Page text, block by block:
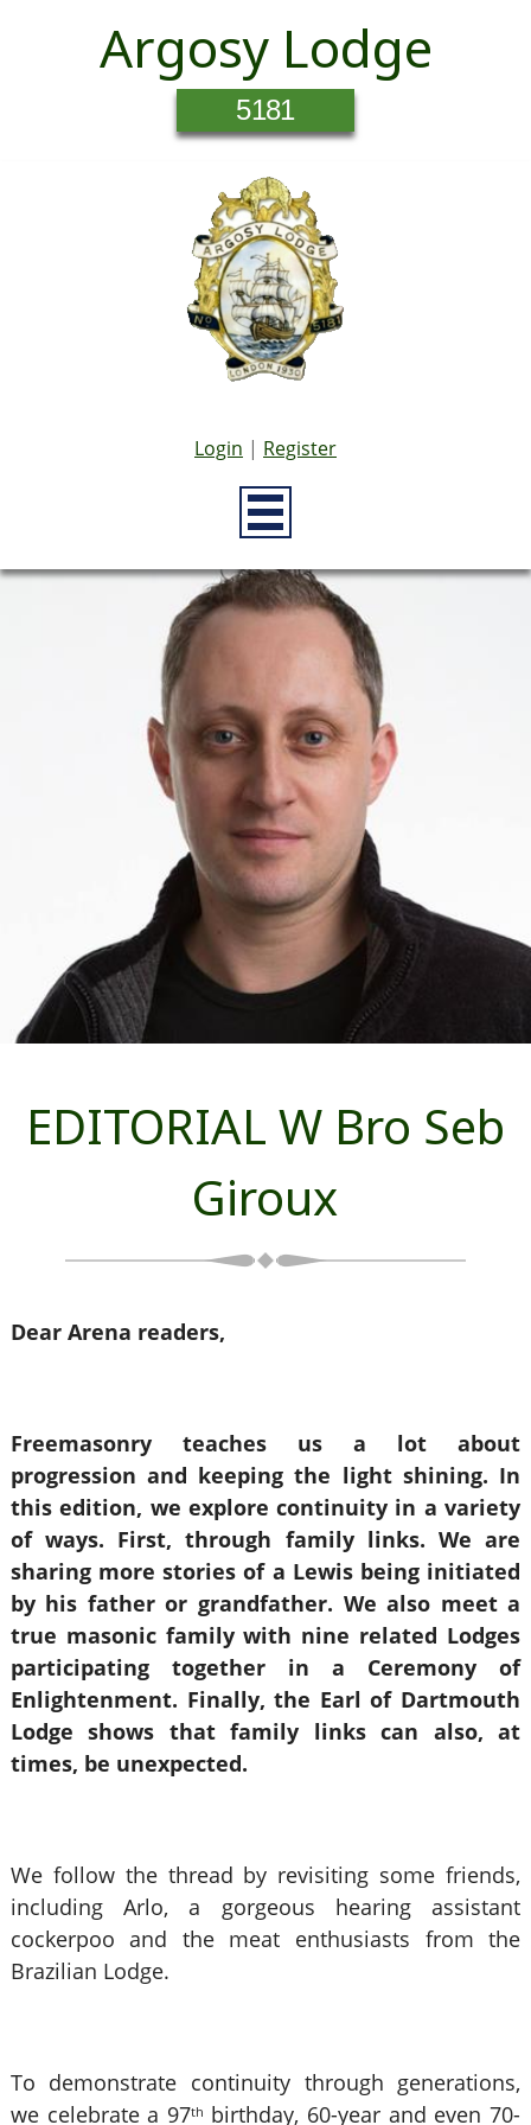
Argosy Lodge
5181
Login | Register
EDITORIAL W Bro Seb
Giroux
Dear Arena readers,
Freemasonry teaches us a lot about
progression and keeping the light shining. In
this edition, we explore continuity in a variety
of ways. First, through family links. We are
sharing more stories of a Lewis being initiated
by his father or grandfather. We also meet a
true masonic family with nine related Lodges
participating together in a Ceremony of
Enlightenment. Finally, the Earl of Dartmouth
Lodge shows that family links can also, at
times, be unexpected.
We follow the thread by revisiting some friends,
including Arlo, a gorgeous hearing assistant
cockerpoo and the meat enthusiasts from the
Brazilian Lodge.
To demonstrate continuity through generations,
we celebrate a 97th birthday, 60-year and even 70-